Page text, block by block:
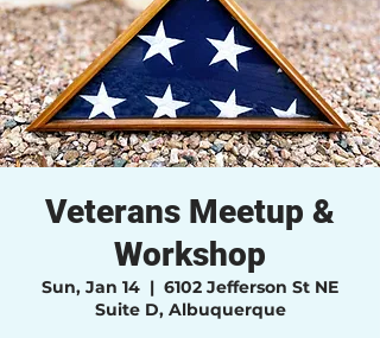
Veterans Meetup &
Workshop
Sun, Jan 14
  |
6102 Jefferson St NE
Suite D, Albuquerque